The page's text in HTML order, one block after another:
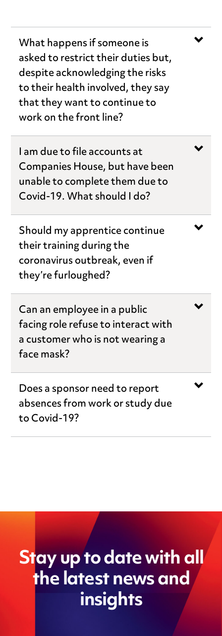
What happens if someone is
asked to restrict their duties but,
despite acknowledging the risks
to their health involved, they say
that they want to continue to
work on the front line?
I am due to file accounts at
Companies House, but have been
unable to complete them due to
Covid-19. What should I do?
Should my apprentice continue
their training during the
coronavirus outbreak, even if
they’re furloughed?
Can an employee in a public
facing role refuse to interact with
a customer who is not wearing a
face mask?
Does a sponsor need to report
absences from work or study due
to Covid-19?
Stay up to date with all
the latest news and
insights